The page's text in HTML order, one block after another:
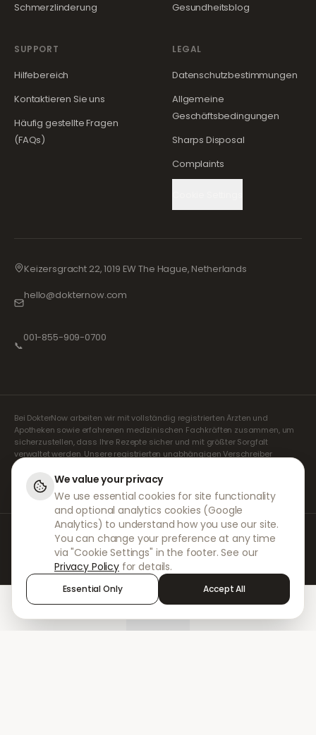
Schmerzlinderung
Gesundheitsblog
SUPPORT
Hilfebereich
Kontaktieren Sie uns
Häufig gestellte Fragen
(FAQs)
LEGAL
Datenschutzbestimmungen
Allgemeine
Geschäftsbedingungen
Sharps Disposal
Complaints
Keizersgracht 22, 1019 EW The Hague, Netherlands
hello@dokternow.com
📞
001-855-909-0700
Bei DokterNow arbeiten wir mit vollständig registrierten Ärzten und
Apotheken sowie erfahrenen medizinischen Fachkräften zusammen, um
sicherzustellen, dass Ihre Rezepte sicher und mit größter Sorgfalt
verwaltet werden. Unsere registrierten unabhängigen Verschreiber
übernehmen alle Konsultationen und Verschreibungen. Unsere
Partnerapotheken kümmern sich um die Abgabe und den Versand der
Medikamente.
© 2026 DokterNow. Alle Rechte vorbehalten.
Staff Portal
AMEX
We value your privacy
We use essential cookies for site functionality
and optional analytics cookies (Google
Analytics) to understand how you use our site.
You can change your preference at any time
via "Cookie Settings" in the footer. See our
Privacy Policy for details.
Essential Only Accept All
Sign in